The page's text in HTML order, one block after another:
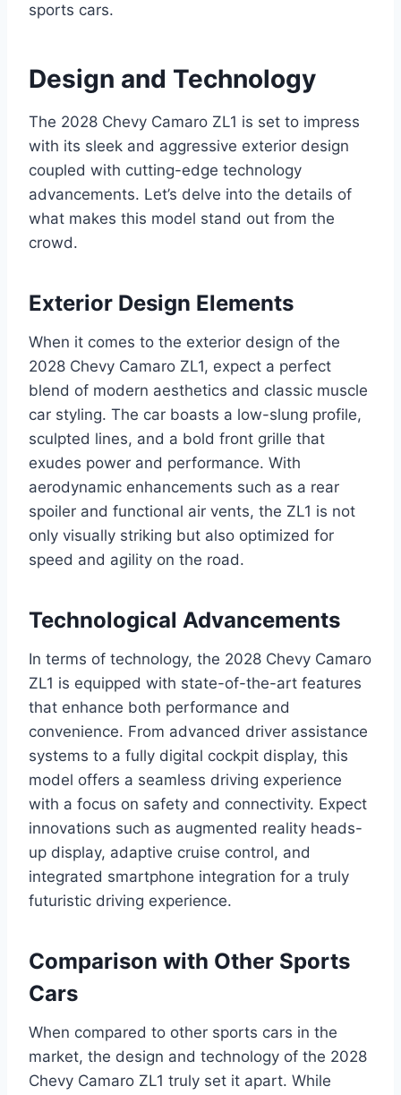
sports cars.
Design and Technology
The 2028 Chevy Camaro ZL1 is set to impress
with its sleek and aggressive exterior design
coupled with cutting-edge technology
advancements. Let’s delve into the details of
what makes this model stand out from the
crowd.
Exterior Design Elements
When it comes to the exterior design of the
2028 Chevy Camaro ZL1, expect a perfect
blend of modern aesthetics and classic muscle
car styling. The car boasts a low-slung profile,
sculpted lines, and a bold front grille that
exudes power and performance. With
aerodynamic enhancements such as a rear
spoiler and functional air vents, the ZL1 is not
only visually striking but also optimized for
speed and agility on the road.
Technological Advancements
In terms of technology, the 2028 Chevy Camaro
ZL1 is equipped with state-of-the-art features
that enhance both performance and
convenience. From advanced driver assistance
systems to a fully digital cockpit display, this
model offers a seamless driving experience
with a focus on safety and connectivity. Expect
innovations such as augmented reality heads-
up display, adaptive cruise control, and
integrated smartphone integration for a truly
futuristic driving experience.
Comparison with Other Sports
Cars
When compared to other sports cars in the
market, the design and technology of the 2028
Chevy Camaro ZL1 truly set it apart. While